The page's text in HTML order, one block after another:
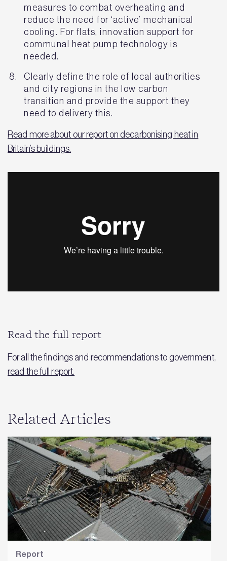
measures to combat overheating and
reduce the need for ‘active’ mechanical
cooling. For flats, innovation support for
communal heat pump technology is
needed.
Clearly define the role of local authorities
and city regions in the low carbon
transition and provide the support they
need to delivery this.
Read more about our report on decarbonising heat in
Britain’s buildings.
Read the full report
For all the findings and recommendations to government,
read the full report.
Related Articles
Report